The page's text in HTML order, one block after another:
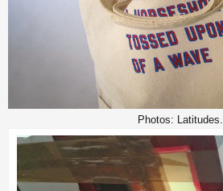
Photos: Latitudes.